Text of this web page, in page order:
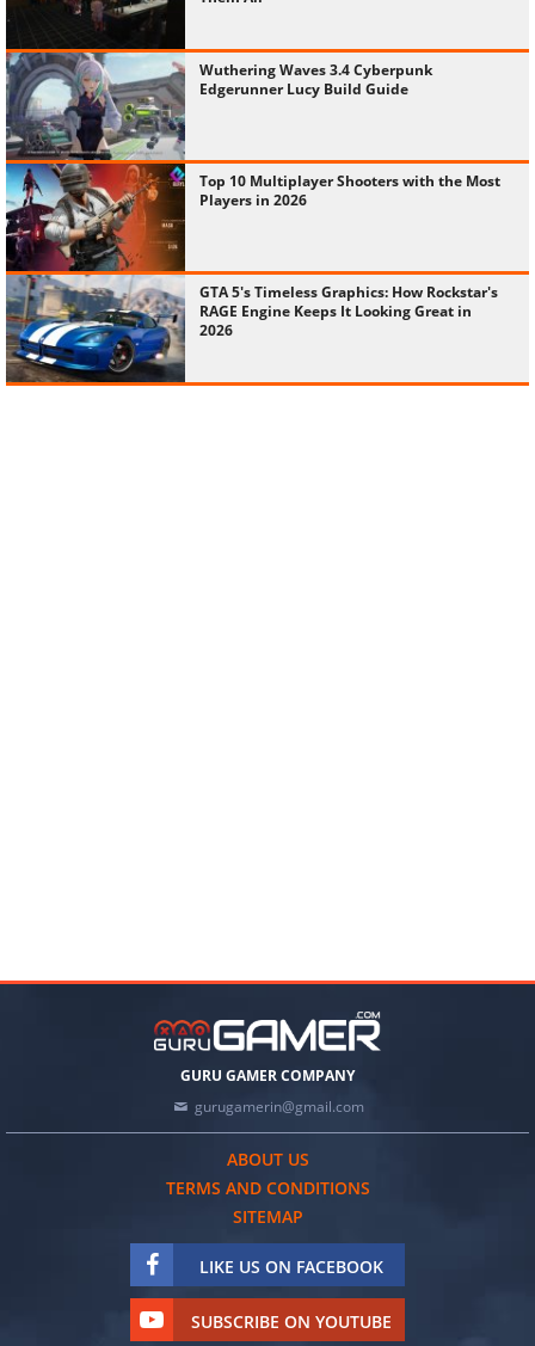
Wuthering Waves 3.4 Cyberpunk
Edgerunner Lucy Build Guide
Top 10 Multiplayer Shooters with the Most
Players in 2026
GTA 5's Timeless Graphics: How Rockstar's
RAGE Engine Keeps It Looking Great in
2026
GURU GAMER COMPANY
gurugamerin@gmail.com
ABOUT US
TERMS AND CONDITIONS
SITEMAP
LIKE US ON FACEBOOK
SUBSCRIBE ON YOUTUBE